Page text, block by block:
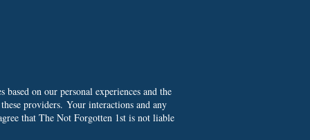
on our personal experiences and the
providers. Your interactions and any
that The Not Forgotten 1st is not liable